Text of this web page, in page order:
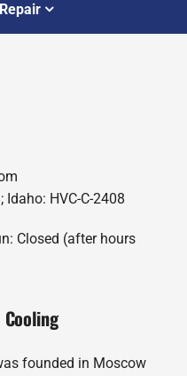
Idaho: HVC-C-2408
Closed (after hours
founded in Moscow